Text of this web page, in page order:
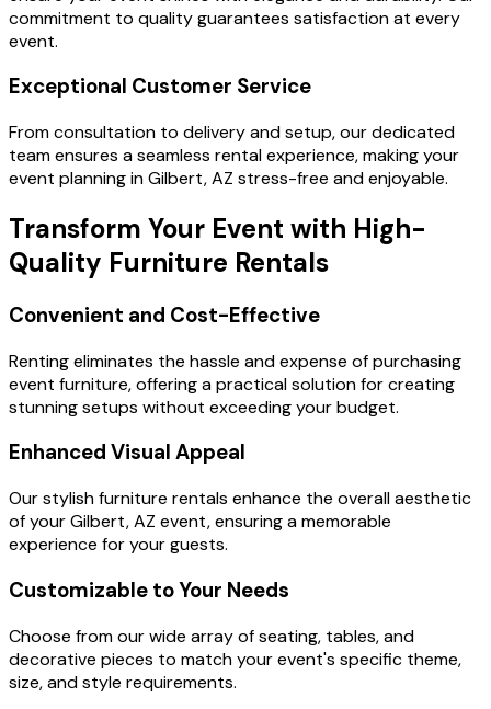
commitment to quality guarantees satisfaction at every
event.
Exceptional Customer Service
From consultation to delivery and setup, our dedicated
team ensures a seamless rental experience, making your
event planning in Gilbert, AZ stress-free and enjoyable.
Transform Your Event with High-
Quality Furniture Rentals
Convenient and Cost-Effective
Renting eliminates the hassle and expense of purchasing
event furniture, offering a practical solution for creating
stunning setups without exceeding your budget.
Enhanced Visual Appeal
Our stylish furniture rentals enhance the overall aesthetic
of your Gilbert, AZ event, ensuring a memorable
experience for your guests.
Customizable to Your Needs
Choose from our wide array of seating, tables, and
decorative pieces to match your event's specific theme,
size, and style requirements.